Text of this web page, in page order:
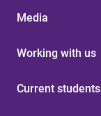
Media
Working with us
Current students